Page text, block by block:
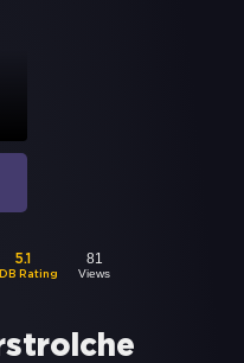
5.1
Rating
81
Views